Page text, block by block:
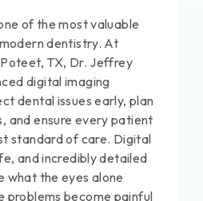
of the most valuable
dentistry. At
Poteet, TX, Dr. Jeffrey
digital imaging
dental issues early, plan
and ensure every patient
standard of care. Digital
and incredibly detailed
what the eyes alone
problems become painful